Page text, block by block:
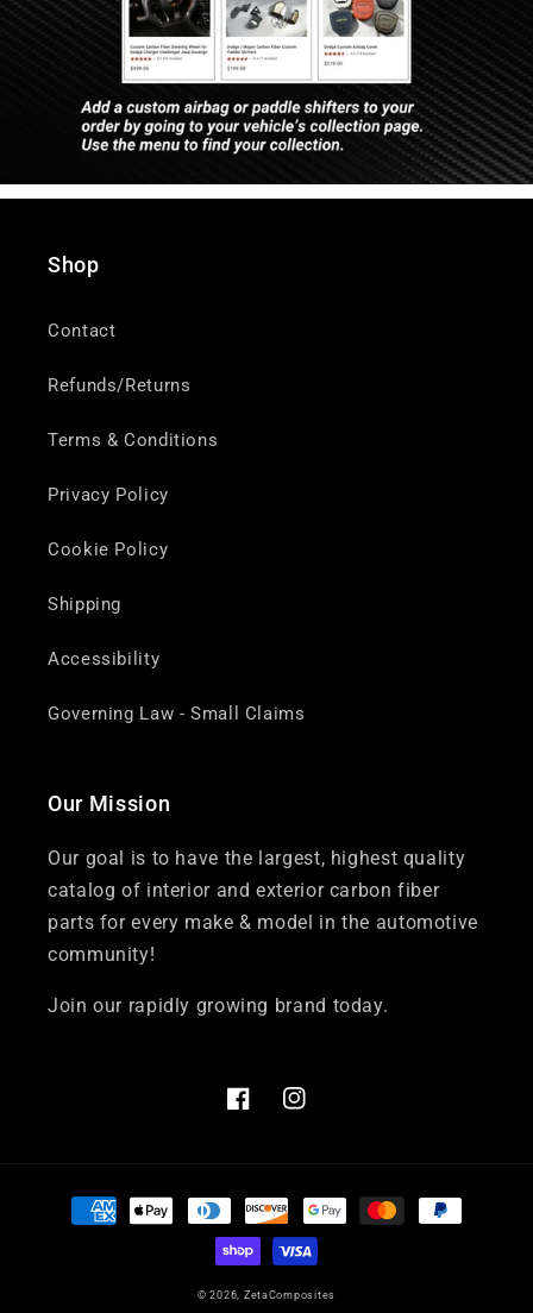
Shop
Contact
Refunds/Returns
Terms & Conditions
Privacy Policy
Cookie Policy
Shipping
Accessibility
Governing Law - Small Claims
Our Mission
Our goal is to have the largest, highest quality
catalog of interior and exterior carbon fiber
parts for every make & model in the automotive
community!
Join our rapidly growing brand today.
FacebookInstagram
Payment
methods
© 2026, ZetaComposites